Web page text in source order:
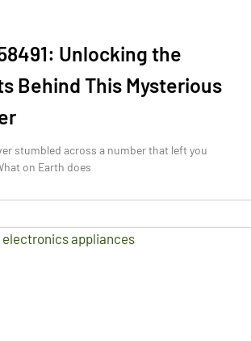
Unlocking the
Behind This Mysterious
stumbled across a number that left you
on Earth does